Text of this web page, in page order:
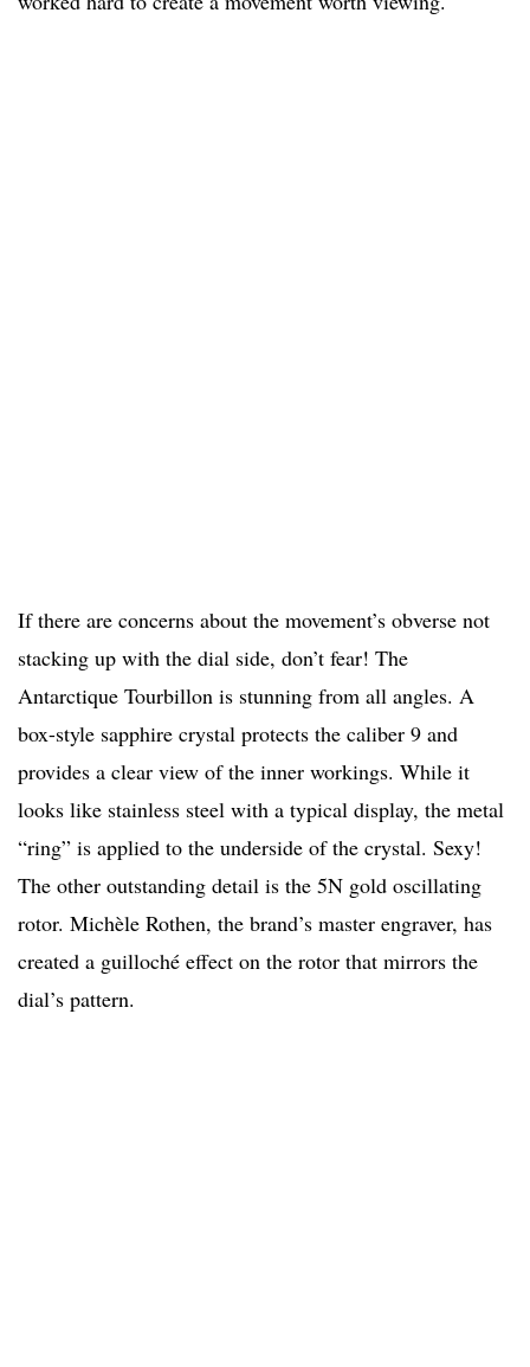
If there are concerns about the movement’s obverse not
stacking up with the dial side, don’t fear! The
Antarctique Tourbillon is stunning from all angles. A
box-style sapphire crystal protects the caliber 9 and
provides a clear view of the inner workings. While it
looks like stainless steel with a typical display, the metal
“ring” is applied to the underside of the crystal. Sexy!
The other outstanding detail is the 5N gold oscillating
rotor. Michèle Rothen, the brand’s master engraver, has
created a guilloché effect on the rotor that mirrors the
dial’s pattern.